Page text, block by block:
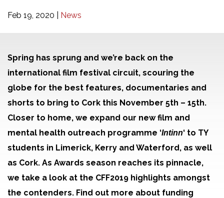
Feb 19, 2020 News
Spring has sprung and we’re back on the
international film festival circuit, scouring the
globe for the best features, documentaries and
shorts to bring to Cork this November 5th – 15th.
Closer to home, we expand our new film and
mental health outreach programme ‘Intinn‘ to TY
students in Limerick, Kerry and Waterford, as well
as Cork. As Awards season reaches its pinnacle,
we take a look at the CFF2019 highlights amongst
the contenders. Find out more about funding